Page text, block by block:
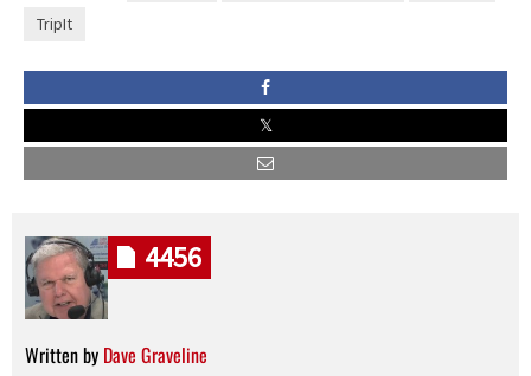
TripIt
Written by Dave Graveline
4456